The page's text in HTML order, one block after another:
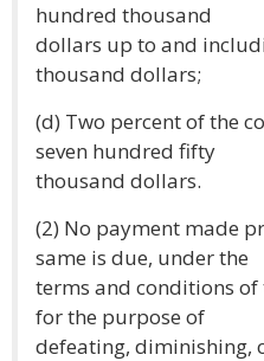
hundred thousand
dollars up to and
thousand dollars;
(d) Two percent of the
seven hundred fifty
thousand dollars.
(2) No payment made
same is due, under the
terms and conditions
for the purpose of
defeating, diminishing,